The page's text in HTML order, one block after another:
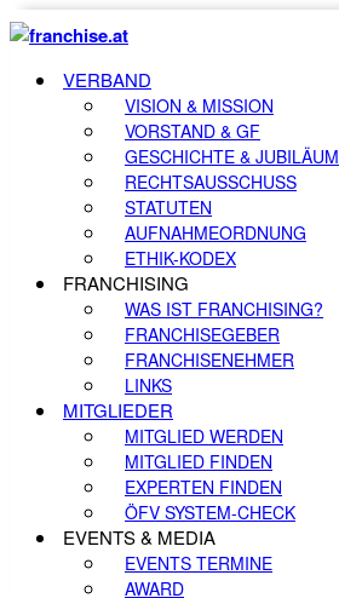
VERBAND
VISION & MISSION
VORSTAND & GF
GESCHICHTE & JUBILÄUM
RECHTSAUSSCHUSS
STATUTEN
AUFNAHMEORDNUNG
ETHIK-KODEX
FRANCHISING
WAS IST FRANCHISING?
FRANCHISEGEBER
FRANCHISENEHMER
LINKS
MITGLIEDER
MITGLIED WERDEN
MITGLIED FINDEN
EXPERTEN FINDEN
ÖFV SYSTEM-CHECK
EVENTS & MEDIA
EVENTS TERMINE
AWARD